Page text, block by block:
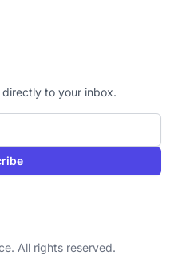
to your inbox.
All rights reserved.